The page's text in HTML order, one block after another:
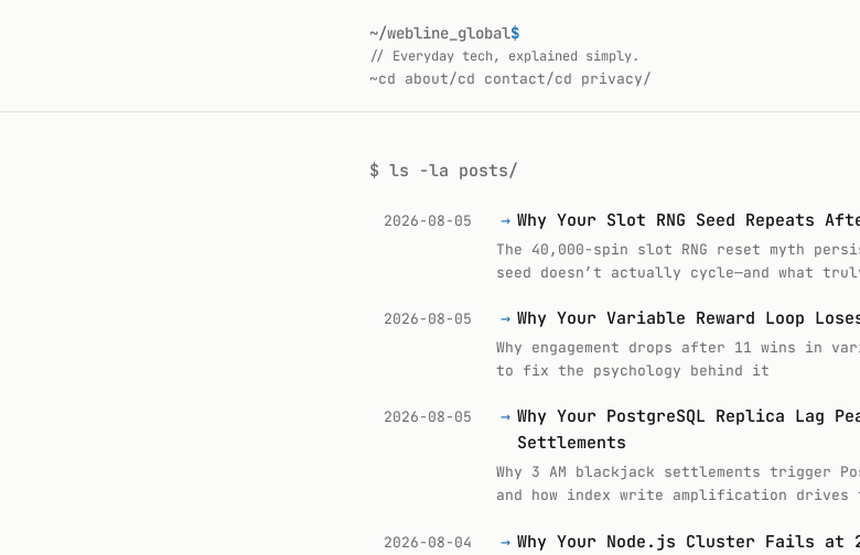
~/webline_global$
// Everyday tech, explained simply.
~cd about/cd contact/cd privacy/
$ ls -la posts/
2026-08-05 → Why Your Slot RNG Seed Repeats
The 40,000-spin slot RNG reset myth
seed doesn’t actually cycle—and what
2026-08-05 → Why Your Variable Reward Loop
Why engagement drops after 11 wins in
to fix the psychology behind it
2026-08-05 → Why Your PostgreSQL Replica Lag
Settlements
Why 3 AM blackjack settlements trigger
and how index write amplification drives
2026-08-04 → Why Your Node.js Cluster Fails at